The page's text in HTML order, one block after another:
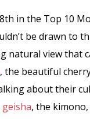
in the Top 10
be drawn to
natural view that
, the beautiful
about their
geisha, the